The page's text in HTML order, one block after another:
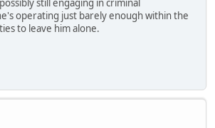
still engaging in criminal
operating just barely enough within the
to leave him alone.